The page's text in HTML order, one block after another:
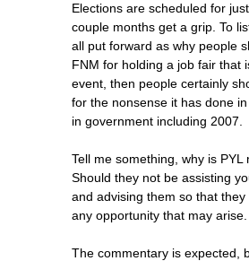
Elections are scheduled for
couple months get a grip. To
all put forward as why people
FNM for holding a job fair that
event, then people certainly
for the nonsense it has done
in government including 2007.
Tell me something, why is PYL
Should they not be assisting
and advising them so that
any opportunity that may arise.
The commentary is expected,